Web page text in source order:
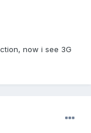
now i see 3G